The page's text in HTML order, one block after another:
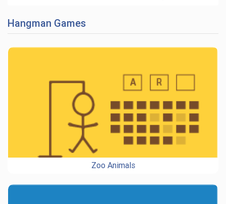
Hangman Games
Zoo Animals